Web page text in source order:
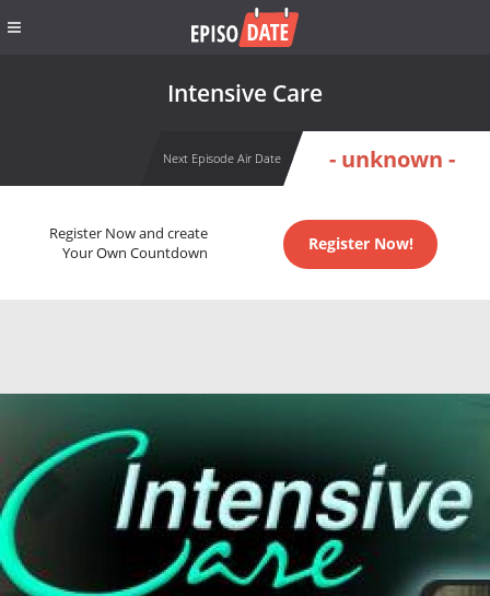
Intensive Care
Next Episode Air Date - unknown -
Register Now and create
Your Own Countdown
Register Now!